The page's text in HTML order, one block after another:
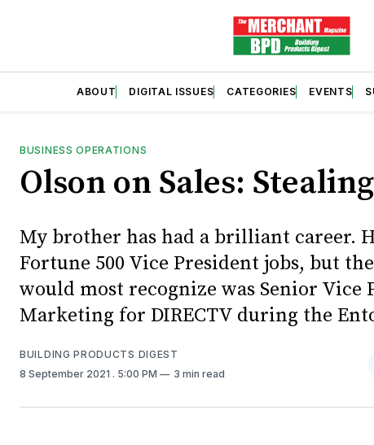
ABOUT DIGITAL ISSUES CATEGORIES EVENTS
BUSINESS OPERATIONS
Olson on Sales:
My brother has had a brilliant career.
Fortune 500 Vice President jobs, but
would most recognize was Senior Vice
Marketing for DIRECTV during the
BUILDING PRODUCTS DIGEST
8 September 2021 . 5:00 PM 3 min read